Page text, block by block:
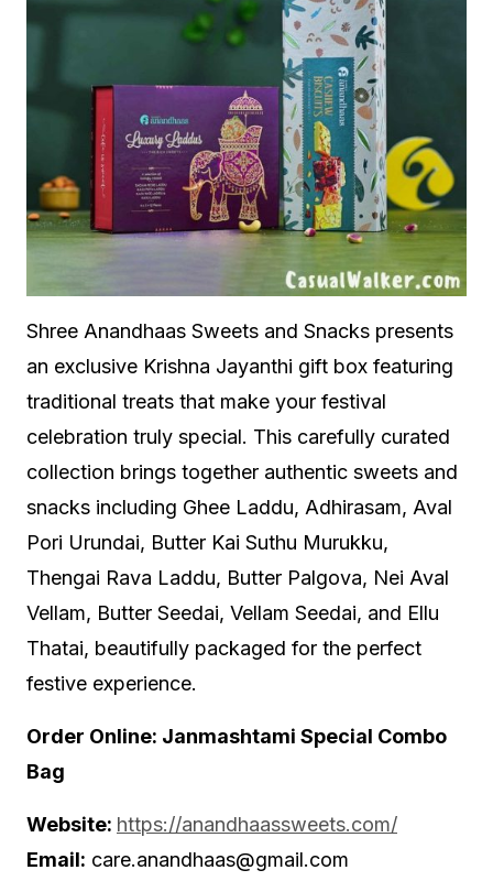
Shree Anandhaas Sweets and Snacks presents
an exclusive Krishna Jayanthi gift box featuring
traditional treats that make your festival
celebration truly special. This carefully curated
collection brings together authentic sweets and
snacks including Ghee Laddu, Adhirasam, Aval
Pori Urundai, Butter Kai Suthu Murukku,
Thengai Rava Laddu, Butter Palgova, Nei Aval
Vellam, Butter Seedai, Vellam Seedai, and Ellu
Thatai, beautifully packaged for the perfect
festive experience.
Order Online: Janmashtami Special Combo
Bag
Website: https://anandhaassweets.com/
Email: care.anandhaas@gmail.com